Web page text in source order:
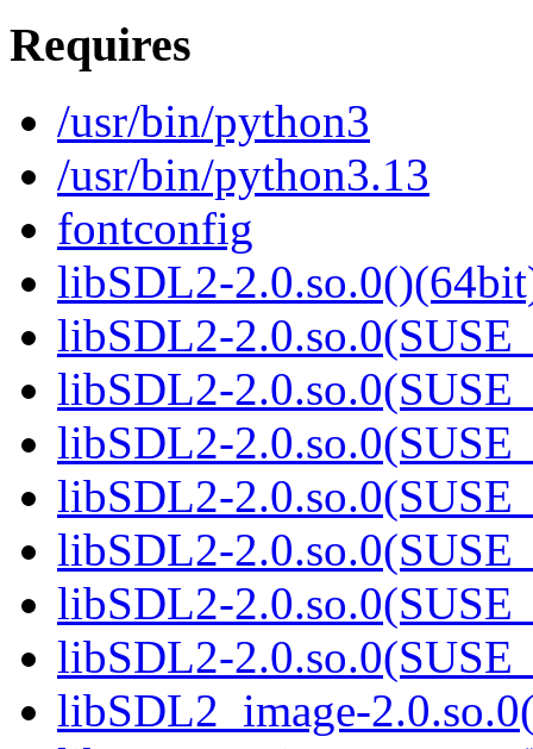
Requires
/usr/bin/python3
/usr/bin/python3.13
fontconfig
libSDL2-
libSDL2-
libSDL2-
libSDL2-
libSDL2-
libSDL2-
libSDL2-
libSDL2-
libSDL2_image-